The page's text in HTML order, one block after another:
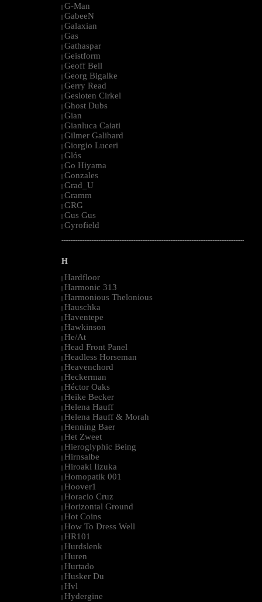
| G-Man
| GabeeN
| Galaxian
| Gas
| Gathaspar
| Geistform
| Geoff Bell
| Georg Bigalke
| Gerry Read
| Gesloten Cirkel
| Ghost Dubs
| Gian
| Gianluca Caiati
| Gilmer Galibard
| Giorgio Luceri
| Glós
| Go Hiyama
| Gonzales
| Grad_U
| Gramm
| GRG
| Gus Gus
| Gyrofield
--------------------------------------------------------------------------------------------------------
H
| Hardfloor
| Harmonic 313
| Harmonious Thelonious
| Hauschka
| Haventepe
| Hawkinson
| He/At
| Head Front Panel
| Headless Horseman
| Heavenchord
| Heckerman
| Héctor Oaks
| Heike Becker
| Helena Hauff
| Helena Hauff & Morah
| Henning Baer
| Het Zweet
| Hieroglyphic Being
| Hirnsalbe
| Hiroaki Iizuka
| Homopatik 001
| Hoover1
| Horacio Cruz
| Horizontal Ground
| Hot Coins
| How To Dress Well
| HR101
| Hurdslenk
| Huren
| Hurtado
| Husker Du
| Hvl
| Hydergine